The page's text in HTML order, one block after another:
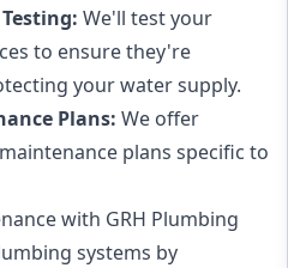
We'll test your
to ensure they're
your water supply.
Plans: We offer
plans specific to
with GRH Plumbing
systems by